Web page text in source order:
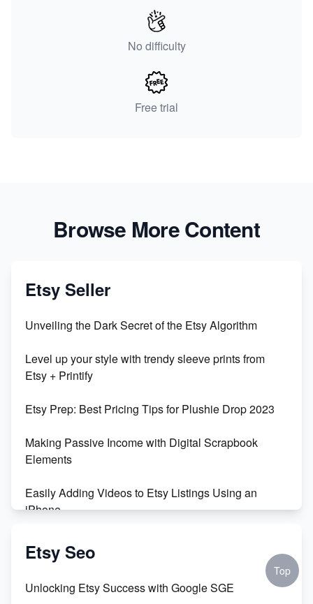
No difficulty
Free trial
Browse More Content
Etsy Seller
Unveiling the Dark Secret of the Etsy Algorithm
Level up your style with trendy sleeve prints from
Etsy + Printify
Etsy Prep: Best Pricing Tips for Plushie Drop 2023
Making Passive Income with Digital Scrapbook
Elements
Easily Adding Videos to Etsy Listings Using an
iPhone
Create & Sell Digital Downloads on Etsy with Canva
Unveiling the Dark Side of Etsy: #KeepEtsyHuman
Etsy Seo
Unlocking Etsy Success with Google SGE
Top